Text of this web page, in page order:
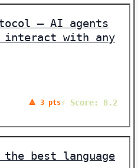
– AI agents
interact with any
🔺 3 pts⚡ Score: 8.2
best language